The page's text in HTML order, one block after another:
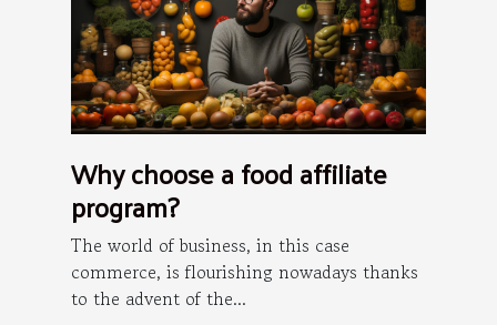
Why choose a food affiliate
program?
The world of business, in this case
commerce, is flourishing nowadays thanks
to the advent of the...